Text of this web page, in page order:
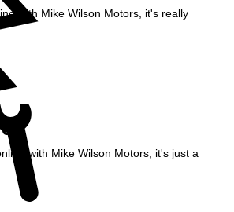
with Mike Wilson Motors, it's really
with Mike Wilson Motors, it's just a